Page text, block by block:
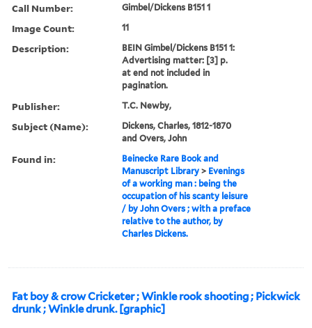
Call Number: Gimbel/Dickens B151 1
Image Count: 11
Description:
BEIN Gimbel/Dickens B151 1:
Advertising matter: [3] p.
at end not included in
pagination.
Publisher: T.C. Newby,
Subject (Name):
Dickens, Charles, 1812-1870
and Overs, John
Found in:
Beinecke Rare Book and
Manuscript Library > Evenings
of a working man : being the
occupation of his scanty leisure
/ by John Overs ; with a preface
relative to the author, by
Charles Dickens.
Fat boy & crow Cricketer ; Winkle rook shooting ; Pickwick
drunk ; Winkle drunk. [graphic]